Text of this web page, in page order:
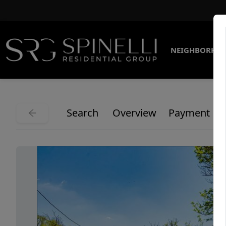
Search Overview Payment